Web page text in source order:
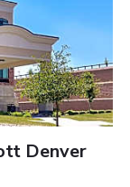
Denver